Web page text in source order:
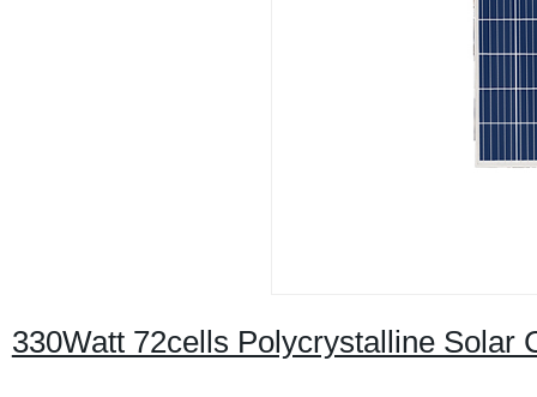
330Watt 72cells Polycrystalline Solar